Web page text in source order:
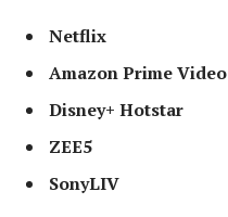
Netflix
Amazon Prime Video
Disney+ Hotstar
ZEE5
SonyLIV